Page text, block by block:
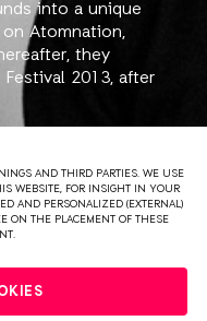
AND THIRD PARTIES. WE USE
WEBSITE, FOR INSIGHT IN YOUR
AND PERSONALIZED (EXTERNAL)
ON THE PLACEMENT OF THESE
into a unique
on Atomnation,
they
2013, after
Their track
featured in a
Cruz. Detian
Electronica top 100.
of Gui Boratto's